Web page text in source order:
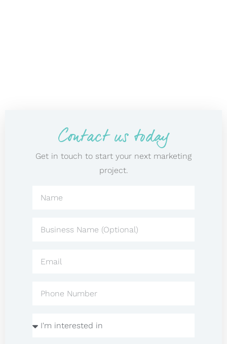
Contact us today
Get in touch to start your next marketing
project.